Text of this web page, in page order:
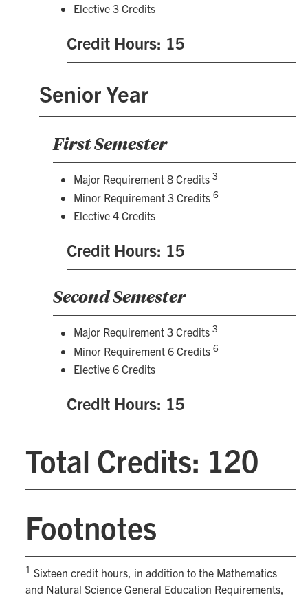
Elective 3 Credits
Credit Hours: 15
Senior Year
First Semester
Major Requirement 8 Credits 3
Minor Requirement 3 Credits 6
Elective 4 Credits
Credit Hours: 15
Second Semester
Major Requirement 3 Credits 3
Minor Requirement 6 Credits 6
Elective 6 Credits
Credit Hours: 15
Total Credits: 120
Footnotes
1 Sixteen credit hours, in addition to the Mathematics
and Natural Science General Education Requirements,